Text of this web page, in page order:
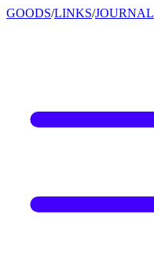
GOODS/LINKS/JOURNAL